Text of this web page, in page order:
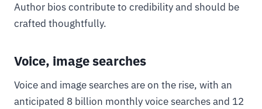
Author bios contribute to credibility and should be
crafted thoughtfully.
Voice, image searches
Voice and image searches are on the rise, with an
anticipated 8 billion monthly voice searches and 12